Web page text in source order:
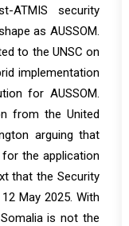
security
as AUSSOM.
to the UNSC on
implementation
for AUSSOM.
from the United
arguing that
the application
that the Security
May 2025. With
is not the